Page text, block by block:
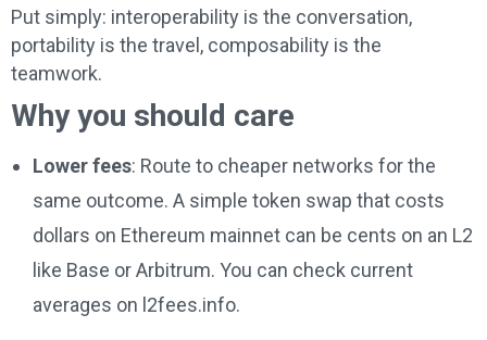
Put simply: interoperability is the conversation,
portability is the travel, composability is the
teamwork.
Why you should care
Lower fees: Route to cheaper networks for the
same outcome. A simple token swap that costs
dollars on Ethereum mainnet can be cents on an L2
like Base or Arbitrum. You can check current
averages on l2fees.info.